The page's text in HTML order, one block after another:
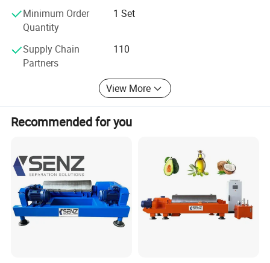
Minimum Order
Quantity
1 Set
Supply Chain
Partners
110
View More
Recommended for you